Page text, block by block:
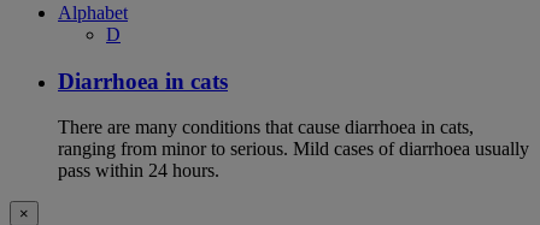
Alphabet
D
Diarrhoea in cats
There are many conditions that cause diarrhoea in cats,
ranging from minor to serious. Mild cases of diarrhoea usually
pass within 24 hours.
×